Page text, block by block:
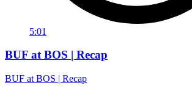
5:01
BUF at BOS | Recap
BUF at BOS | Recap